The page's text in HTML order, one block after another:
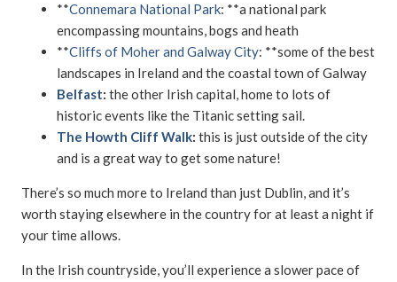
**Connemara National Park: **a national park
encompassing mountains, bogs and heath
**Cliffs of Moher and Galway City: **some of the best
landscapes in Ireland and the coastal town of Galway
Belfast: the other Irish capital, home to lots of
historic events like the Titanic setting sail.
The Howth Cliff Walk: this is just outside of the city
and is a great way to get some nature!
There’s so much more to Ireland than just Dublin, and it’s
worth staying elsewhere in the country for at least a night if
your time allows.
In the Irish countryside, you’ll experience a slower pace of